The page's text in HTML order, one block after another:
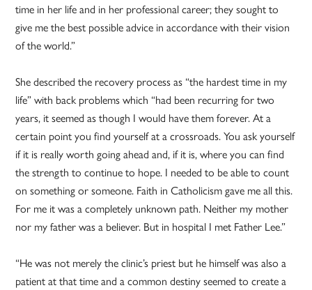
time in her life and in her professional career; they sought to
give me the best possible advice in accordance with their vision
of the world.”
She described the recovery process as “the hardest time in my
life” with back problems which “had been recurring for two
years, it seemed as though I would have them forever. At a
certain point you find yourself at a crossroads. You ask yourself
if it is really worth going ahead and, if it is, where you can find
the strength to continue to hope. I needed to be able to count
on something or someone. Faith in Catholicism gave me all this.
For me it was a completely unknown path. Neither my mother
nor my father was a believer. But in hospital I met Father Lee.”
“He was not merely the clinic’s priest but he himself was also a
patient at that time and a common destiny seemed to create a